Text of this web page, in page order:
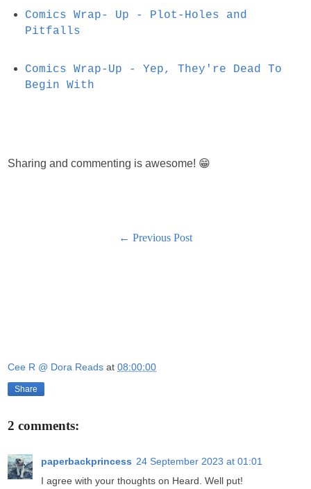
Comics Wrap- Up - Plot-Holes and
Pitfalls
Comics Wrap-Up - Yep, They're Dead To
Begin With
Sharing and commenting is awesome! 😁
← Previous Post
Cee R @ Dora Reads at 08:00:00
Share
2 comments:
paperbackprincess 24 September 2023 at 01:01
I agree with your thoughts on Heard. Well put!